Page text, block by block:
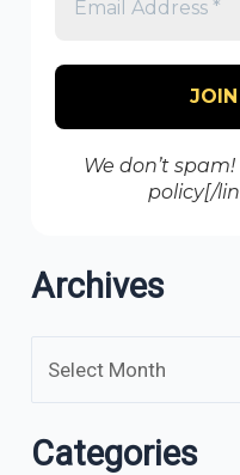
We don’t
policy[/
Archives
Categories